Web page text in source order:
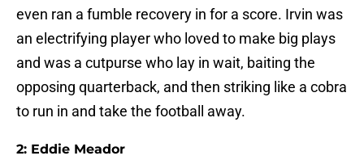
even ran a fumble recovery in for a score. Irvin was
an electrifying player who loved to make big plays
and was a cutpurse who lay in wait, baiting the
opposing quarterback, and then striking like a cobra
to run in and take the football away.
2: Eddie Meador